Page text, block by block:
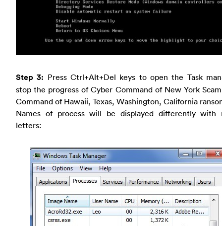
Step 3: Press Ctrl+Alt+Del keys to open the Task
stop the progress of Cyber Command of New York
Command of Hawaii, Texas, Washington, California
Names of process will be displayed differently with
letters: